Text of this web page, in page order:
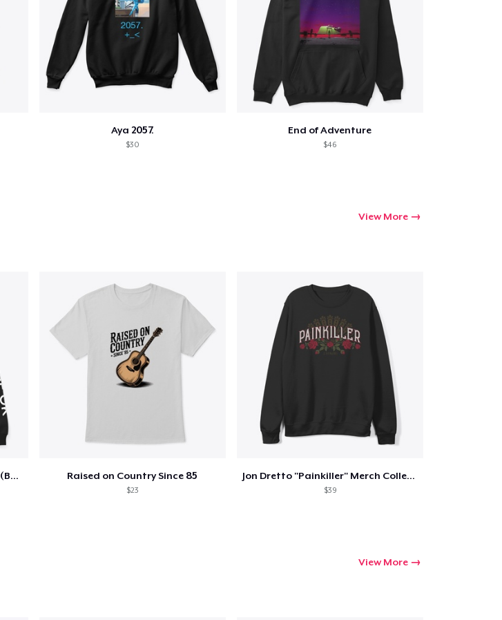
Aya 2057.
$30
End of Adventure
$46
View More
"IT'S OK TO NOT BE OK" Hoodie (BP LOGO) Raised on Country Since 85
$23
Jon Dretto "Painkiller" Merch Collection
$39
View More